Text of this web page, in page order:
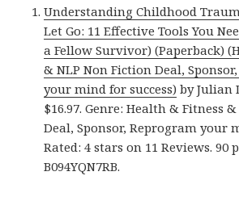
Understanding Childhood
Let Go: 11 Effective Tools You
a Fellow Survivor) (Paperback)
& NLP Non Fiction Deal,
your mind for success) by Julian
$16.97. Genre: Health & Fitness
Deal, Sponsor, Reprogram your
Rated: 4 stars on 11 Reviews. 90
B094YQN7RB.